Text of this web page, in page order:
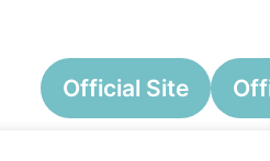
Official Site